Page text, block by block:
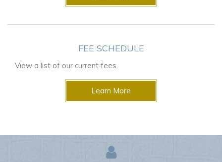
FEE SCHEDULE
View a list of our current fees.
Learn More